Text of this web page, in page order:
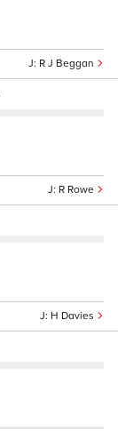
R J Beggan
R Rowe
H Davies